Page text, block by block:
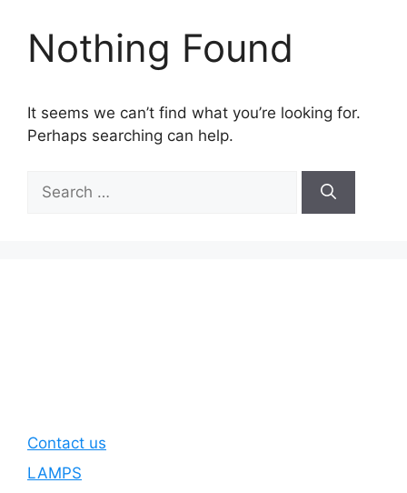
Nothing Found
It seems we can’t find what you’re looking for.
Perhaps searching can help.
for:
Contact us
LAMPS